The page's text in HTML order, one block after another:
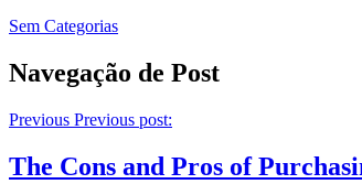
Sem Categorias
Navegação de Post
Previous Previous post:
The Cons and Pros of